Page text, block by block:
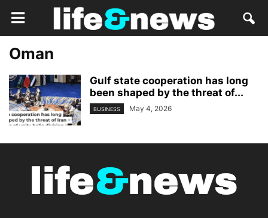
Oman
Gulf state cooperation has long
been shaped by the threat of...
BUSINESS May 4, 2026